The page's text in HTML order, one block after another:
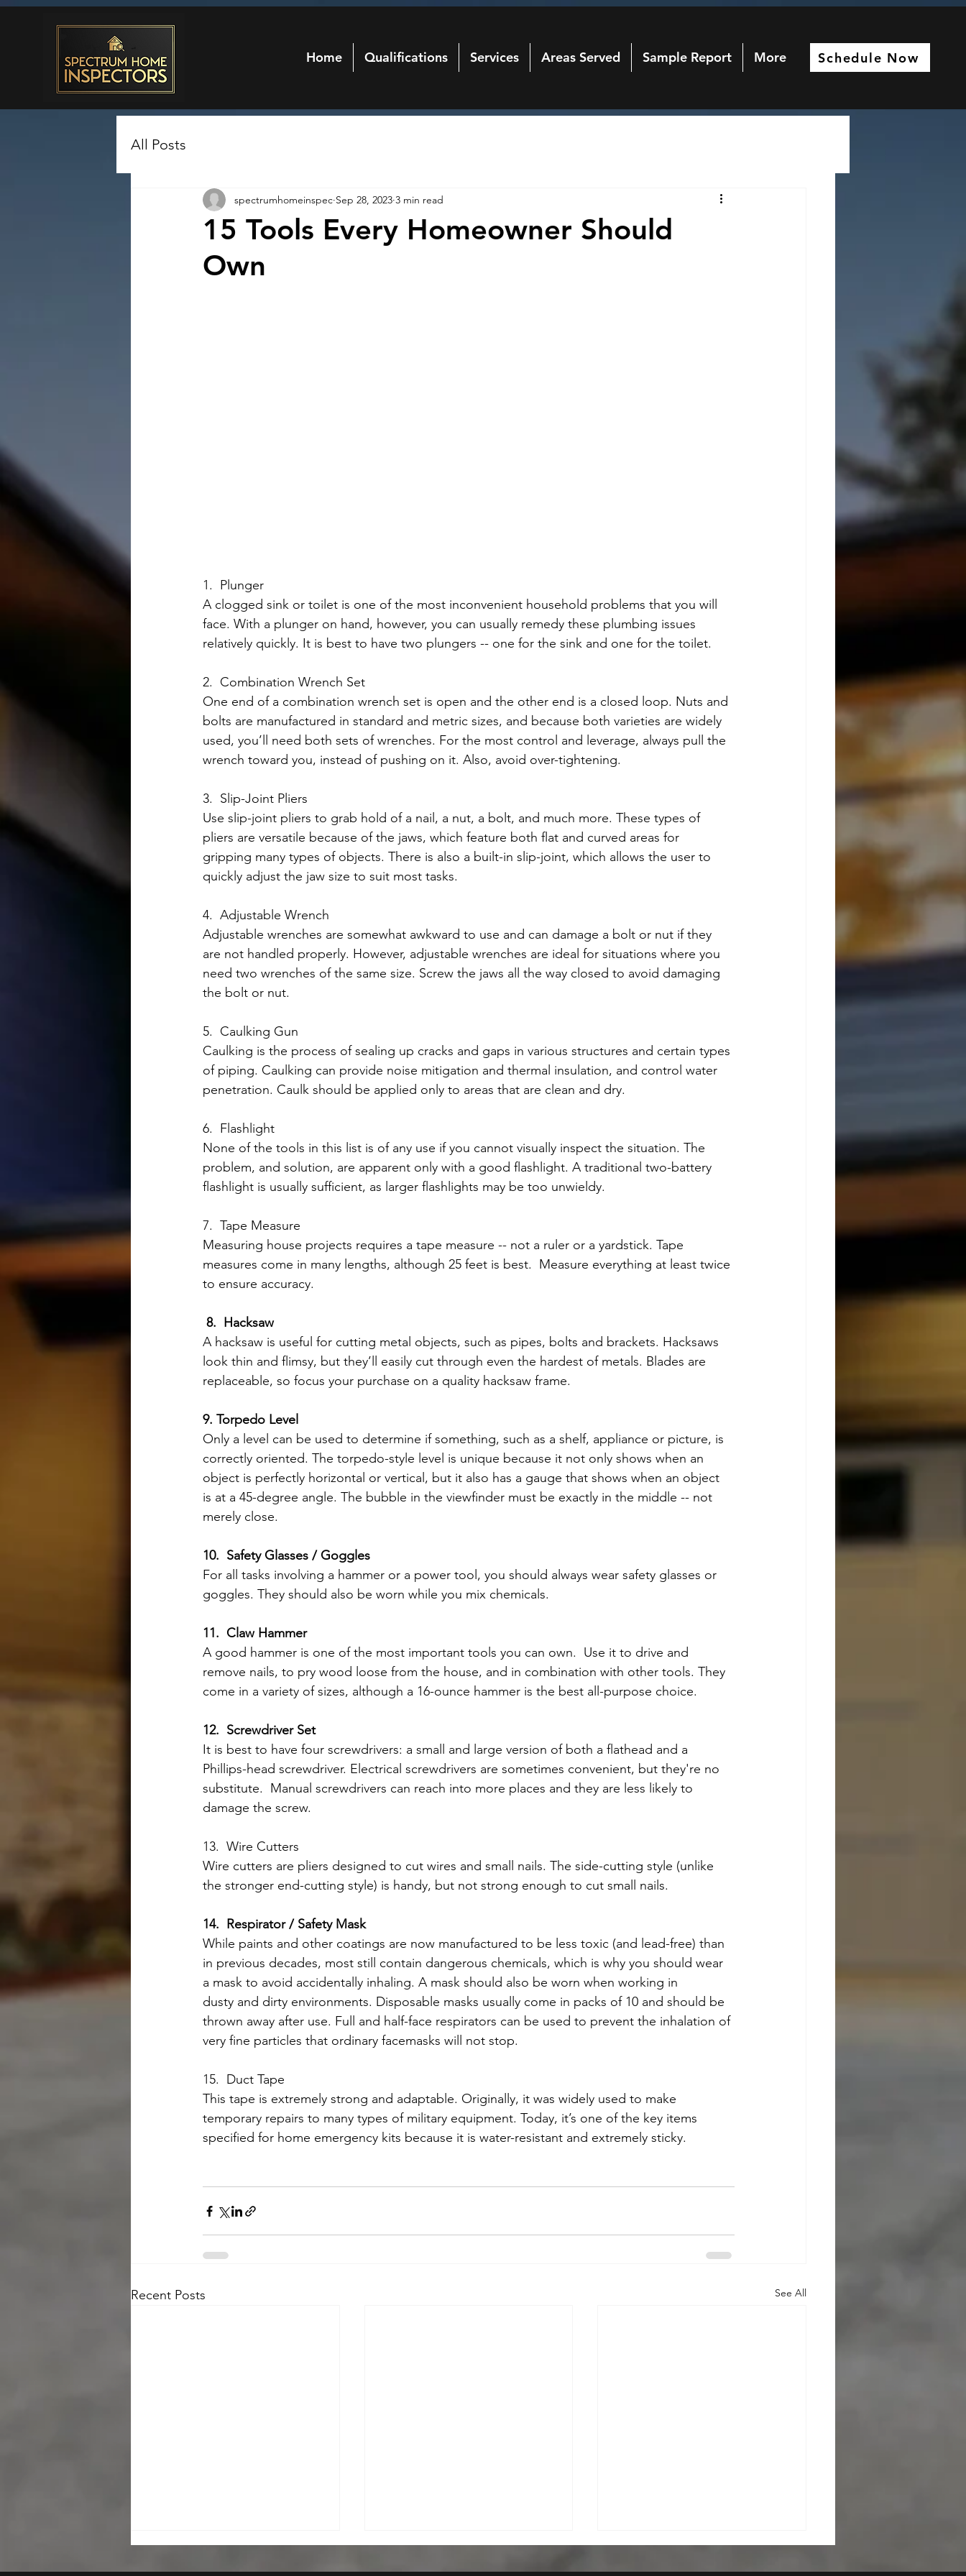
Home Qualifications Services Areas Served Sample Report More Schedule Now
All Posts
15 Tools Every Homeowner Should
Own
spectrumhomeinspec Sep 28, 2023 3 min read
1.  Plunger
A clogged sink or toilet is one of the most inconvenient household problems that you will
face. With a plunger on hand, however, you can usually remedy these plumbing issues
relatively quickly. It is best to have two plungers -- one for the sink and one for the toilet.
2.  Combination Wrench Set
One end of a combination wrench set is open and the other end is a closed loop. Nuts and
bolts are manufactured in standard and metric sizes, and because both varieties are widely
used, you’ll need both sets of wrenches. For the most control and leverage, always pull the
wrench toward you, instead of pushing on it. Also, avoid over-tightening.
3.  Slip-Joint Pliers
Use slip-joint pliers to grab hold of a nail, a nut, a bolt, and much more. These types of
pliers are versatile because of the jaws, which feature both flat and curved areas for
gripping many types of objects. There is also a built-in slip-joint, which allows the user to
quickly adjust the jaw size to suit most tasks.
4.  Adjustable Wrench
Adjustable wrenches are somewhat awkward to use and can damage a bolt or nut if they
are not handled properly. However, adjustable wrenches are ideal for situations where you
need two wrenches of the same size. Screw the jaws all the way closed to avoid damaging
the bolt or nut.
5.  Caulking Gun
Caulking is the process of sealing up cracks and gaps in various structures and certain types
of piping. Caulking can provide noise mitigation and thermal insulation, and control water
penetration. Caulk should be applied only to areas that are clean and dry.
6.  Flashlight
None of the tools in this list is of any use if you cannot visually inspect the situation. The
problem, and solution, are apparent only with a good flashlight. A traditional two-battery
flashlight is usually sufficient, as larger flashlights may be too unwieldy.
7.  Tape Measure
Measuring house projects requires a tape measure -- not a ruler or a yardstick. Tape
measures come in many lengths, although 25 feet is best.  Measure everything at least twice
to ensure accuracy.
8.  Hacksaw
A hacksaw is useful for cutting metal objects, such as pipes, bolts and brackets. Hacksaws
look thin and flimsy, but they’ll easily cut through even the hardest of metals. Blades are
replaceable, so focus your purchase on a quality hacksaw frame.
9. Torpedo Level
Only a level can be used to determine if something, such as a shelf, appliance or picture, is
correctly oriented. The torpedo-style level is unique because it not only shows when an
object is perfectly horizontal or vertical, but it also has a gauge that shows when an object
is at a 45-degree angle. The bubble in the viewfinder must be exactly in the middle -- not
merely close.
10.  Safety Glasses / Goggles
For all tasks involving a hammer or a power tool, you should always wear safety glasses or
goggles. They should also be worn while you mix chemicals.
11.  Claw Hammer
A good hammer is one of the most important tools you can own.  Use it to drive and
remove nails, to pry wood loose from the house, and in combination with other tools. They
come in a variety of sizes, although a 16-ounce hammer is the best all-purpose choice.
12.  Screwdriver Set
It is best to have four screwdrivers: a small and large version of both a flathead and a
Phillips-head screwdriver. Electrical screwdrivers are sometimes convenient, but they're no
substitute.  Manual screwdrivers can reach into more places and they are less likely to
damage the screw.
13.  Wire Cutters
Wire cutters are pliers designed to cut wires and small nails. The side-cutting style (unlike
the stronger end-cutting style) is handy, but not strong enough to cut small nails.
14.  Respirator / Safety Mask
While paints and other coatings are now manufactured to be less toxic (and lead-free) than
in previous decades, most still contain dangerous chemicals, which is why you should wear
a mask to avoid accidentally inhaling. A mask should also be worn when working in
dusty and dirty environments. Disposable masks usually come in packs of 10 and should be
thrown away after use. Full and half-face respirators can be used to prevent the inhalation of
very fine particles that ordinary facemasks will not stop.
15.  Duct Tape
This tape is extremely strong and adaptable. Originally, it was widely used to make
temporary repairs to many types of military equipment. Today, it’s one of the key items
specified for home emergency kits because it is water-resistant and extremely sticky.
Recent Posts See All